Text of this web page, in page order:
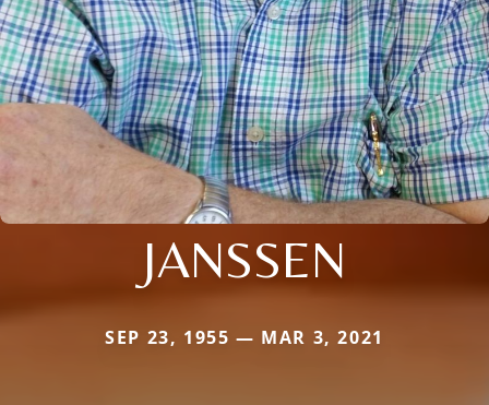
JANSSEN
SEP 23, 1955 — MAR 3, 2021